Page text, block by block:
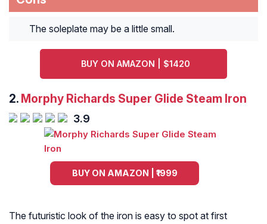
The soleplate may be a little small.
BUY ON AMAZON | $1420
2. Morphy Richards Super Glide Steam Iron
3.9
BUY ON AMAZON | ₹1999
The futuristic look of the iron is easy to spot at first